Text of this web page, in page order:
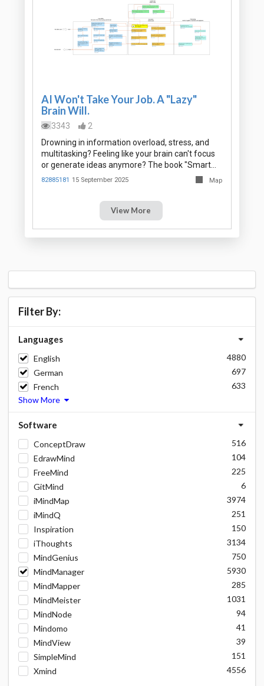
AI Won't Take Your Job. A "Lazy"
Brain Will.
3343
2
Drowning in information overload, stress, and
multitasking? Feeling like your brain can't focus
or generate ideas anymore? The book "Smart…
82885181 15 September 2025 Map
View More
Filter By:
Languages
English
4880
German
697
French
633
Show More
Software
ConceptDraw
516
EdrawMind
104
FreeMind
225
GitMind
6
iMindMap
3974
iMindQ
251
Inspiration
150
iThoughts
3134
MindGenius
750
MindManager
5930
MindMapper
285
MindMeister
1031
MindNode
94
Mindomo
41
MindView
39
SimpleMind
151
Xmind
4556